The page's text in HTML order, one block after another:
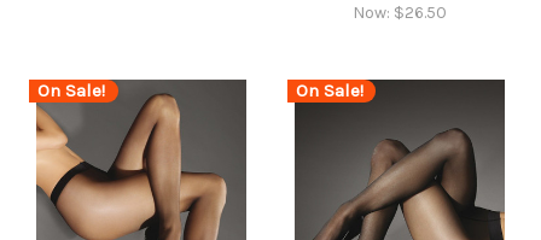
Now: $26.50
On Sale! On Sale!